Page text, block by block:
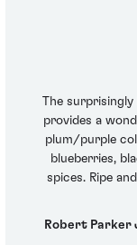
The surprisingly
provides a
plum/purple
blueberries,
spices. Ripe
Robert Parker